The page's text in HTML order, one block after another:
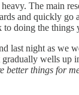
The main
and quickly go
doing the
last night as we
wells
better things for